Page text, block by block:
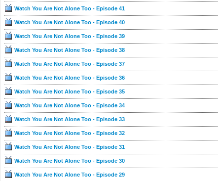
亦是「靈接觸」亮點，團隊緊貼直播聊天室留言，
透過Phone-in細聽報料人的不思議經歷，有故一齊
講、一齊驚！
Watch You Are Not Alone Too - Episode 41
Watch You Are Not Alone Too - Episode 40
Watch You Are Not Alone Too - Episode 39
Watch You Are Not Alone Too - Episode 38
Watch You Are Not Alone Too - Episode 37
Watch You Are Not Alone Too - Episode 36
Watch You Are Not Alone Too - Episode 35
Watch You Are Not Alone Too - Episode 34
Watch You Are Not Alone Too - Episode 33
Watch You Are Not Alone Too - Episode 32
Watch You Are Not Alone Too - Episode 31
Watch You Are Not Alone Too - Episode 30
Watch You Are Not Alone Too - Episode 29